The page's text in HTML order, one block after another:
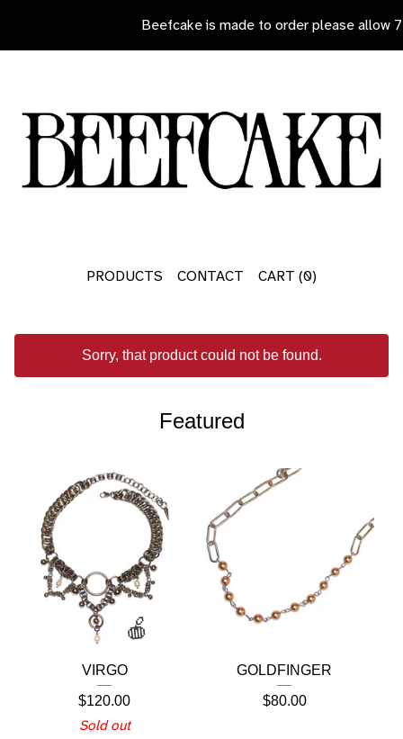
Beefcake is made to order please allow 7
PRODUCTS CONTACT CART (0)
Sorry, that product could not be found.
Featured
VIRGO
$120.00
Sold out
GOLDFINGER
$80.00